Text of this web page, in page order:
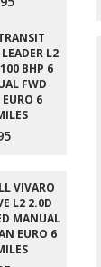
L2
BHP 6
FWD
6
VIVARO
L2 2.0D
MANUAL
EURO 6